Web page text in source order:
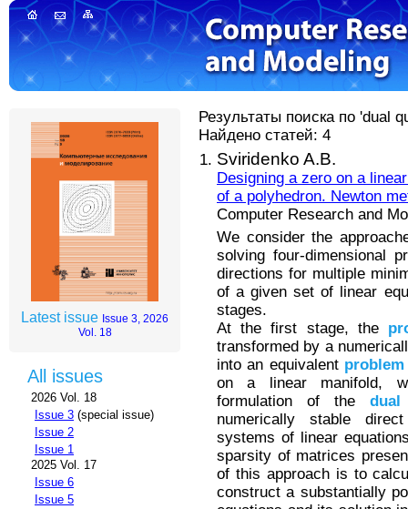
Latest issue Issue 3, 2026
Vol. 18
All issues
2026 Vol. 18
Issue 3 (special issue)
Issue 2
Issue 1
2025 Vol. 17
Issue 6
Issue 5
Результаты поиска по 'dual
Найдено статей: 4
Sviridenko A.B.
Designing a zero on a
of a polyhedron. Newton
Computer Research and
We consider the
solving four-dimensional
directions for multiple
of a given set of linear
stages.
At the first stage, the
transformed by a
into an equivalent problem
on a linear manifold,
formulation of thedual
numerically stable
systems of linear
sparsity of matrices
of this approach is to
construct a substantially